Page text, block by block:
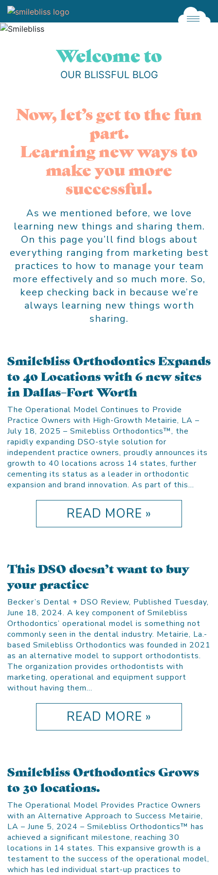
Welcome to
OUR BLISSFUL BLOG
Now, let’s get to the fun
part.
Learning new ways to
make you more
successful.
As we mentioned before, we love
learning new things and sharing them.
On this page you’ll find blogs about
everything ranging from marketing best
practices to how to manage your team
more effectively and so much more. So,
keep checking back in because we’re
always learning new things worth
sharing.
Smilebliss Orthodontics Expands
to 40 Locations with 6 new sites
in Dallas–Fort Worth
The Operational Model Continues to Provide
Practice Owners with High-Growth Metairie, LA –
July 18, 2025 – Smilebliss Orthodontics™, the
rapidly expanding DSO-style solution for
independent practice owners, proudly announces its
growth to 40 locations across 14 states, further
cementing its status as a leader in orthodontic
expansion and brand innovation. As part of this…
READ MORE »
This DSO doesn’t want to buy
your practice
Becker’s Dental + DSO Review, Published Tuesday,
June 18, 2024. A key component of Smilebliss
Orthodontics’ operational model is something not
commonly seen in the dental industry. Metairie, La.-
based Smilebliss Orthodontics was founded in 2021
as an alternative model to support orthodontists.
The organization provides orthodontists with
marketing, operational and equipment support
without having them…
READ MORE »
Smilebliss Orthodontics Grows
to 30 locations.
The Operational Model Provides Practice Owners
with an Alternative Approach to Success Metairie,
LA – June 5, 2024 – Smilebliss Orthodontics™ has
achieved a significant milestone, reaching 30
locations in 14 states. This expansive growth is a
testament to the success of the operational model,
which has led individual start-up practices to